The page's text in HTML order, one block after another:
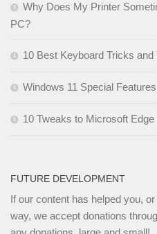
Why Does My Printer
PC?
10 Best Keyboard Tricks and
Windows 11 Special
10 Tweaks to Microsoft
FUTURE DEVELOPMENT
If our content has helped you,
way, we accept donations